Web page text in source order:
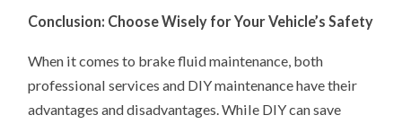
Conclusion: Choose Wisely for Your Vehicle’s Safety
When it comes to brake fluid maintenance, both
professional services and DIY maintenance have their
advantages and disadvantages. While DIY can save